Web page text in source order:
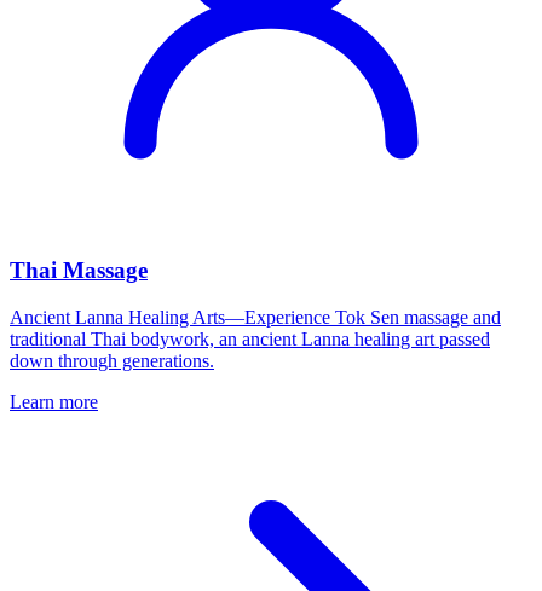
Thai Massage
Ancient Lanna Healing Arts—Experience Tok Sen massage and
traditional Thai bodywork, an ancient Lanna healing art passed
down through generations.
Learn more